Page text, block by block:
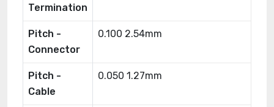
Termination
Pitch -
Connector
0.100 2.54mm
Pitch -
Cable
0.050 1.27mm